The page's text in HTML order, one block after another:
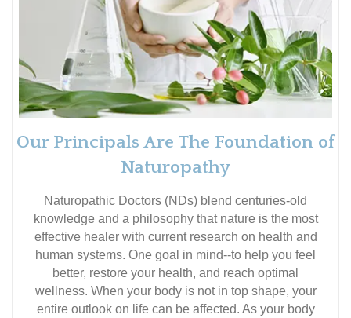
Our Principals Are The Foundation of
Naturopathy
Naturopathic Doctors (NDs) blend centuries-old
knowledge and a philosophy that nature is the most
effective healer with current research on health and
human systems. One goal in mind--to help you feel
better, restore your health, and reach optimal
wellness. When your body is not in top shape, your
entire outlook on life can be affected. As your body